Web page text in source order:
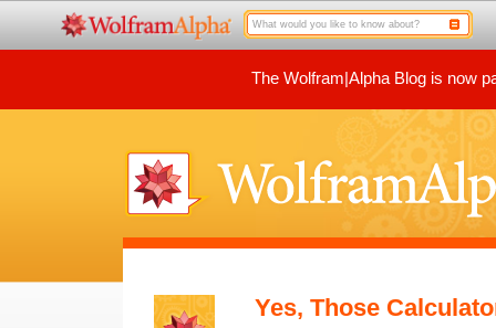
The Wolfram|Alpha Blog is now
Yes, Those